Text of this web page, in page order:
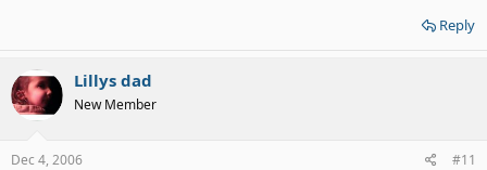
Reply
Lillys dad
New Member
Dec 4, 2006 #11